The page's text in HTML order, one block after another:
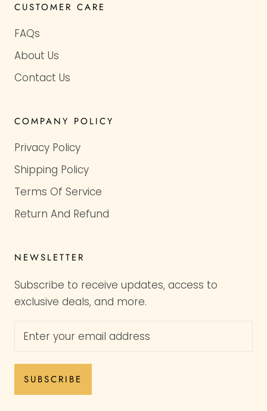
CUSTOMER CARE
FAQs
About Us
Contact Us
COMPANY POLICY
Privacy Policy
Shipping Policy
Terms Of Service
Return And Refund
NEWSLETTER
Subscribe to receive updates, access to
exclusive deals, and more.
SUBSCRIBE